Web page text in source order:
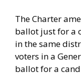
The Charter
ballot just for a
in the same
voters in a
ballot for a